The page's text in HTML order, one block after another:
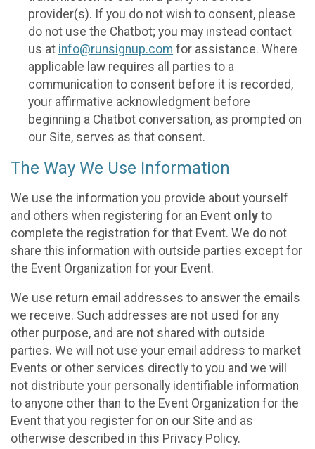
provider(s). If you do not wish to consent, please
do not use the Chatbot; you may instead contact
us at info@runsignup.com for assistance. Where
applicable law requires all parties to a
communication to consent before it is recorded,
your affirmative acknowledgment before
beginning a Chatbot conversation, as prompted on
our Site, serves as that consent.
The Way We Use Information
We use the information you provide about yourself
and others when registering for an Event only to
complete the registration for that Event. We do not
share this information with outside parties except for
the Event Organization for your Event.
We use return email addresses to answer the emails
we receive. Such addresses are not used for any
other purpose, and are not shared with outside
parties. We will not use your email address to market
Events or other services directly to you and we will
not distribute your personally identifiable information
to anyone other than to the Event Organization for the
Event that you register for on our Site and as
otherwise described in this Privacy Policy.